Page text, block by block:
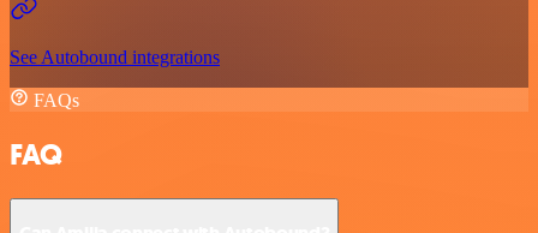
See Autobound integrations
FAQs
FAQ